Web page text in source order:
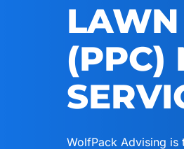
LAWN
(PPC)
WolfPack Advising is